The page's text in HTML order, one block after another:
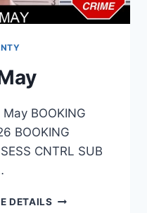
BOOKING
BOOKING
CNTRL SUB
DETAILS TYLER